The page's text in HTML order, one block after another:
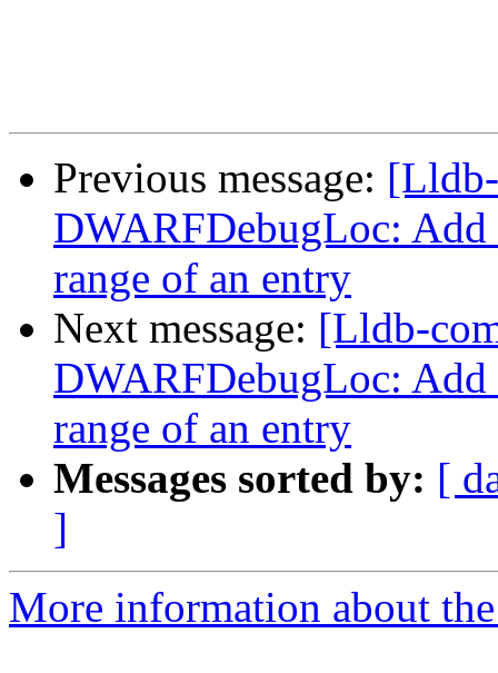
Previous message:
DWARFDebugLoc: Add
range of an entry
Next message: [Lldb-
DWARFDebugLoc: Add
range of an entry
Messages sorted by: [
]
More information about